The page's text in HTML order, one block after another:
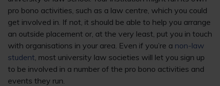
pro bono activities, such as a law centre, which you could
get involved in. If not, it should be able to help you arrange
an outside placement or, at the very least, put you in touch
with organisations in your area. Even if you’re a non-law
student, most university law societies will let you sign up
to be involved in a number of the pro bono activities and
events they run.